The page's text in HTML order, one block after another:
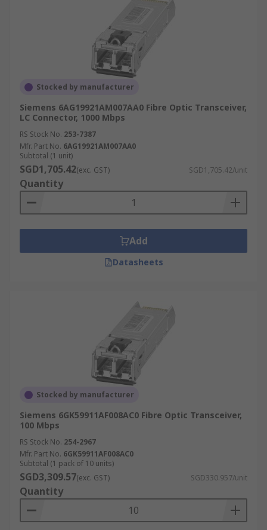
Stocked by manufacturer
Siemens 6AG19921AM007AA0 Fibre Optic Transceiver,
LC Connector, 1000 Mbps
RS Stock No. 253-7387
Mfr. Part No. 6AG19921AM007AA0
Subtotal (1 unit)
SGD1,705.42(exc. GST) SGD1,705.42/unit
Quantity
Add
Datasheets
Stocked by manufacturer
Siemens 6GK59911AF008AC0 Fibre Optic Transceiver,
100 Mbps
RS Stock No. 254-2967
Mfr. Part No. 6GK59911AF008AC0
Subtotal (1 pack of 10 units)
SGD3,309.57(exc. GST) SGD330.957/unit
Quantity